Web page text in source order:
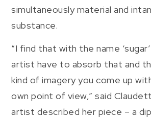
simultaneously material and
substance.
“I find that with the name
artist have to absorb that and
kind of imagery you come up
own point of view,” said
artist described her piece – a